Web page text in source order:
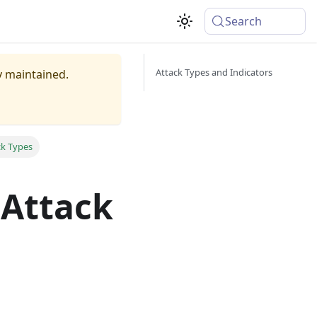
Search
maintained.
Types
Attack
Attack Types and Indicators